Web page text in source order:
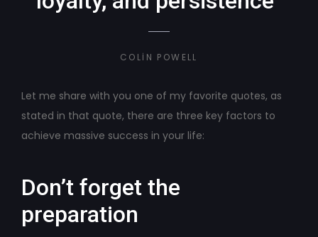
COLIN POWELL
Let me share with you one of my favorite quotes, as
stated in that quote, there are three key factors to
achieve massive success in your life:
Don’t forget the
preparation